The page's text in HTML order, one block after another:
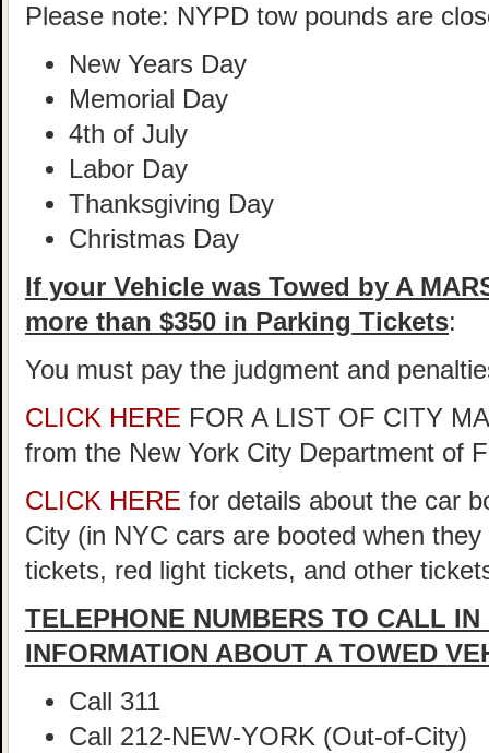
Please note: NYPD tow pounds are
New Years Day
Memorial Day
4th of July
Labor Day
Thanksgiving Day
Christmas Day
If your Vehicle was Towed by A
more than $350 in Parking Tickets:
You must pay the judgment and
CLICK HERE FOR A LIST OF CITY
from the New York City Department of
CLICK HERE for details about the car
City (in NYC cars are booted when
tickets, red light tickets, and other
TELEPHONE NUMBERS TO CALL
INFORMATION ABOUT A TOWED
Call 311
Call 212-NEW-YORK (Out-of-City)